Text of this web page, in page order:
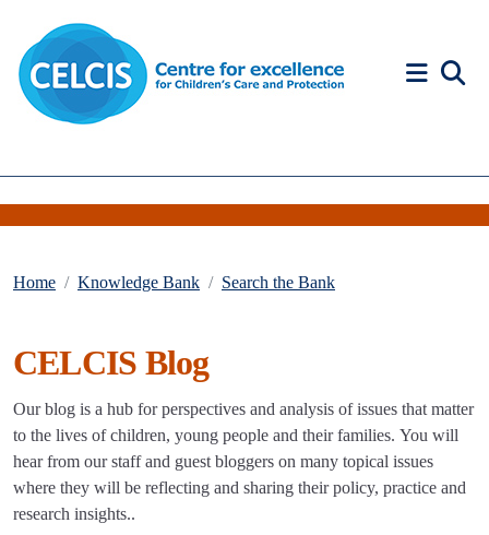
Home Knowledge Bank Search the Bank
CELCIS Blog
Our blog is a hub for perspectives and analysis of issues that matter
to the lives of children, young people and their families. You will
hear from our staff and guest bloggers on many topical issues
where they will be reflecting and sharing their policy, practice and
research insights..